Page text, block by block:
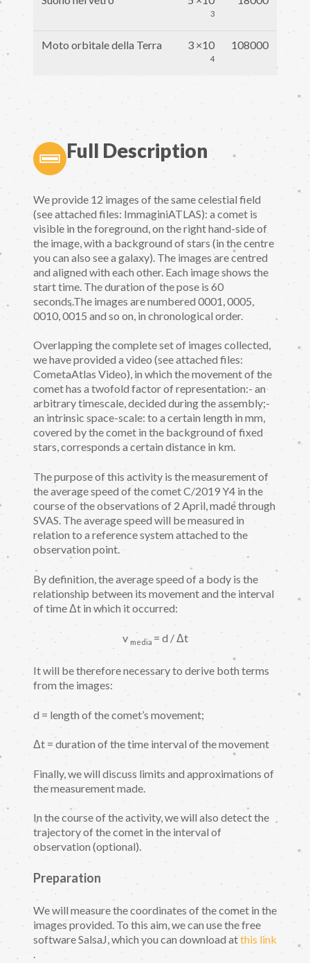
3
Moto orbitale della Terra 3 ×10
4
108000
Full Description
We provide 12 images of the same celestial field
(see attached files: ImmaginiATLAS): a comet is
visible in the foreground, on the right hand-side of
the image, with a background of stars (in the centre
you can also see a galaxy). The images are centred
and aligned with each other. Each image shows the
start time. The duration of the pose is 60
seconds.The images are numbered 0001, 0005,
0010, 0015 and so on, in chronological order.
Overlapping the complete set of images collected,
we have provided a video (see attached files:
CometaAtlas Video), in which the movement of the
comet has a twofold factor of representation:- an
arbitrary timescale, decided during the assembly;-
an intrinsic space-scale: to a certain length in mm,
covered by the comet in the background of fixed
stars, corresponds a certain distance in km.
The purpose of this activity is the measurement of
the average speed of the comet C/2019 Y4 in the
course of the observations of 2 April, made through
SVAS. The average speed will be measured in
relation to a reference system attached to the
observation point.
By definition, the average speed of a body is the
relationship between its movement and the interval
of time Δt in which it occurred:
v media = d / Δt
It will be therefore necessary to derive both terms
from the images:
d = length of the comet’s movement;
Δt = duration of the time interval of the movement
Finally, we will discuss limits and approximations of
the measurement made.
In the course of the activity, we will also detect the
trajectory of the comet in the interval of
observation (optional).
Preparation
We will measure the coordinates of the comet in the
images provided. To this aim, we can use the free
software SalsaJ, which you can download atthis link